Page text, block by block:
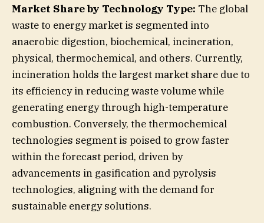
Market Share by Technology Type: The global
waste to energy market is segmented into
anaerobic digestion, biochemical, incineration,
physical, thermochemical, and others. Currently,
incineration holds the largest market share due to
its efficiency in reducing waste volume while
generating energy through high-temperature
combustion. Conversely, the thermochemical
technologies segment is poised to grow faster
within the forecast period, driven by
advancements in gasification and pyrolysis
technologies, aligning with the demand for
sustainable energy solutions.